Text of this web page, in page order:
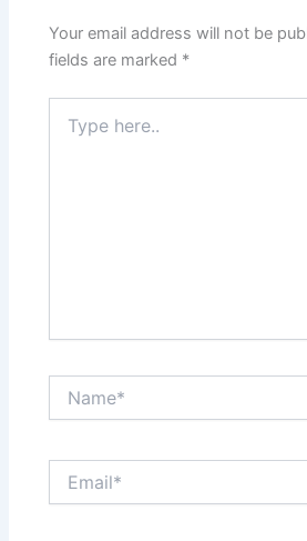
Your email address will not be
fields are marked *
here..